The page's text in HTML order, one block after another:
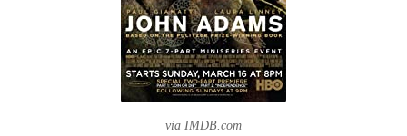
via IMDB.com